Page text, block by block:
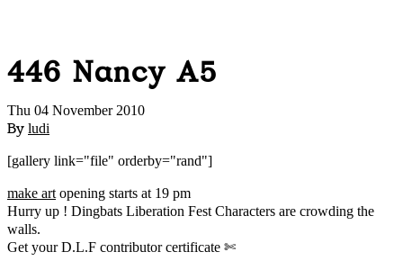
446 Nancy A5
Thu 04 November 2010
By ludi
[gallery link="file" orderby="rand"]
make art opening starts at 19 pm
Hurry up ! Dingbats Liberation Fest Characters are crowding the
walls.
Get your D.L.F contributor certificate ✄